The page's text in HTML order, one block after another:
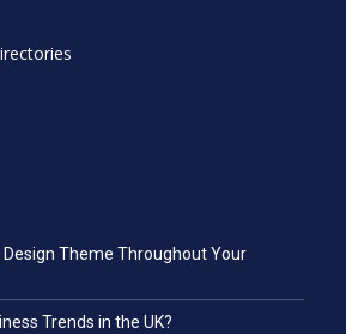
Theme Throughout Your
Trends in the UK?